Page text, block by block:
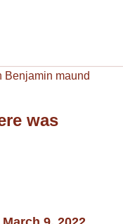
was